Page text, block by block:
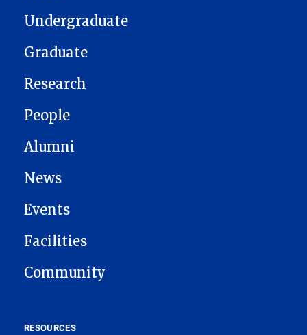
Undergraduate
Graduate
Research
People
Alumni
News
Events
Facilities
Community
RESOURCES